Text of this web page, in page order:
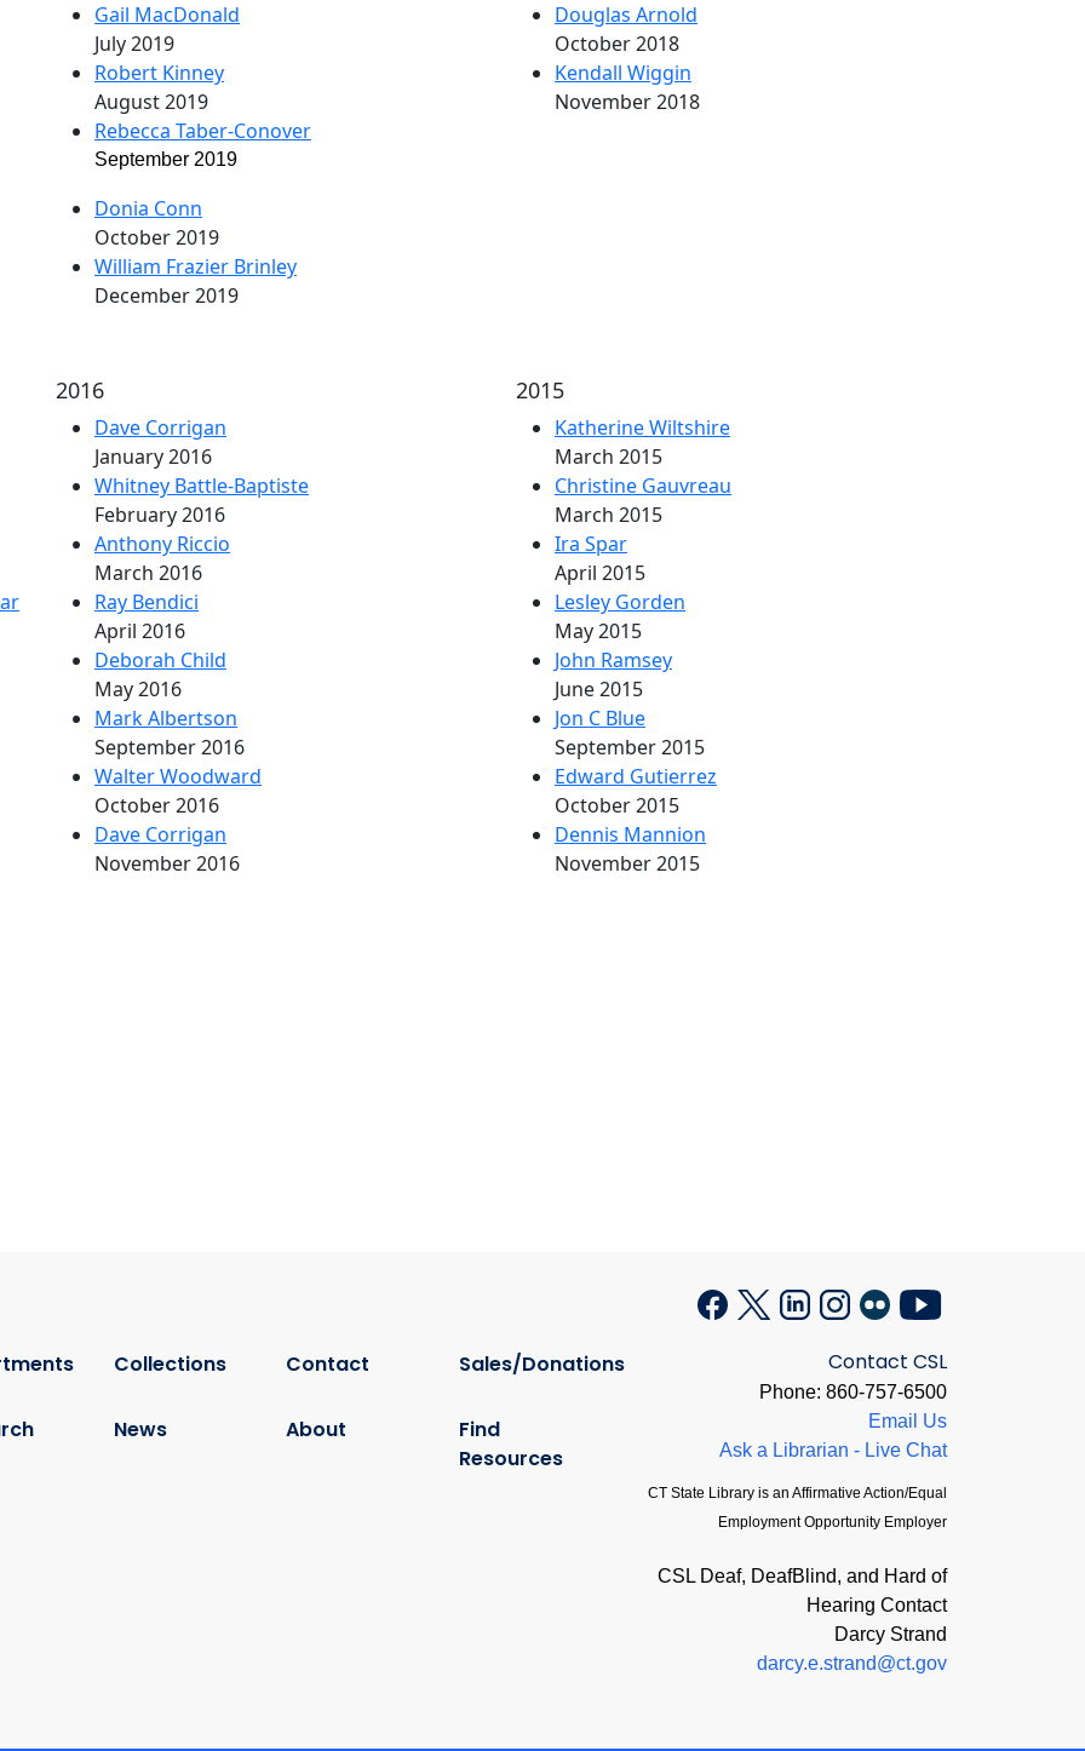
Gail MacDonald
July 2019
Robert Kinney
August 2019
Rebecca Taber-Conover
September 2019
Donia Conn
October 2019
William Frazier Brinley
December 2019
Douglas Arnold
October 2018
Kendall Wiggin
November 2018
2016
Dave Corrigan
January 2016
Whitney Battle-Baptiste
February 2016
Anthony Riccio
March 2016
Ray Bendici
April 2016
Deborah Child
May 2016
Mark Albertson
September 2016
Walter Woodward
October 2016
Dave Corrigan
November 2016
2015
Katherine Wiltshire
March 2015
Christine Gauvreau
March 2015
Ira Spar
April 2015
Lesley Gorden
May 2015
John Ramsey
June 2015
Jon C Blue
September 2015
Edward Gutierrez
October 2015
Dennis Mannion
November 2015
Collections Contact Sales/Donations
News About
Find
Resources
Contact CSL
Phone: 860-757-6500
Email Us
Ask a Librarian - Live Chat
CT State Library is an Affirmative Action/Equal
Employment Opportunity Employer
CSL Deaf, DeafBlind, and Hard of
Hearing Contact
Darcy Strand
darcy.e.strand@ct.gov